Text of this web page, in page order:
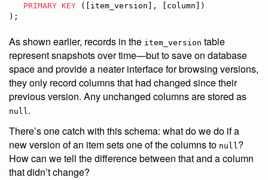
PRIMARY KEY ([item_version], [column])
);
As shown earlier, records in the item_version table
represent snapshots over time—but to save on database
space and provide a neater interface for browsing versions,
they only record columns that had changed since their
previous version. Any unchanged columns are stored as
null .
There’s one catch with this schema: what do we do if a
new version of an item sets one of the columns to null?
How can we tell the difference between that and a column
that didn’t change?